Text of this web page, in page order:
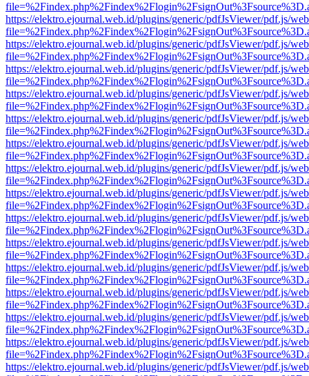
https://elektro.ejournal.web.id/plugins/generic/pdfJsViewer/pdf.js/
https://elektro.ejournal.web.id/plugins/generic/pdfJsViewer/pdf.js/
https://elektro.ejournal.web.id/plugins/generic/pdfJsViewer/pdf.js/
https://elektro.ejournal.web.id/plugins/generic/pdfJsViewer/pdf.js/
https://elektro.ejournal.web.id/plugins/generic/pdfJsViewer/pdf.js/
https://elektro.ejournal.web.id/plugins/generic/pdfJsViewer/pdf.js/
https://elektro.ejournal.web.id/plugins/generic/pdfJsViewer/pdf.js/
https://elektro.ejournal.web.id/plugins/generic/pdfJsViewer/pdf.js/
https://elektro.ejournal.web.id/plugins/generic/pdfJsViewer/pdf.js/
https://elektro.ejournal.web.id/plugins/generic/pdfJsViewer/pdf.js/
https://elektro.ejournal.web.id/plugins/generic/pdfJsViewer/pdf.js/
https://elektro.ejournal.web.id/plugins/generic/pdfJsViewer/pdf.js/
https://elektro.ejournal.web.id/plugins/generic/pdfJsViewer/pdf.js/
https://elektro.ejournal.web.id/plugins/generic/pdfJsViewer/pdf.js/
https://elektro.ejournal.web.id/plugins/generic/pdfJsViewer/pdf.js/